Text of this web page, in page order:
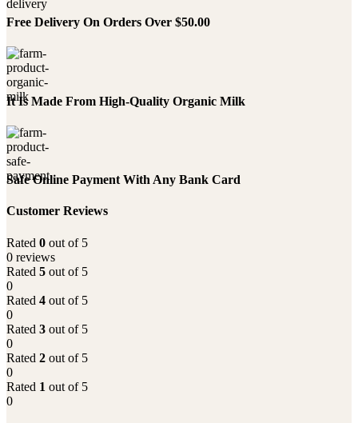
Free Delivery On Orders Over $50.00
It Is Made From High-Quality Organic Milk
Safe Online Payment With Any Bank Card
Customer Reviews
Rated 0 out of 5
0 reviews
Rated 5 out of 5
0
Rated 4 out of 5
0
Rated 3 out of 5
0
Rated 2 out of 5
0
Rated 1 out of 5
0